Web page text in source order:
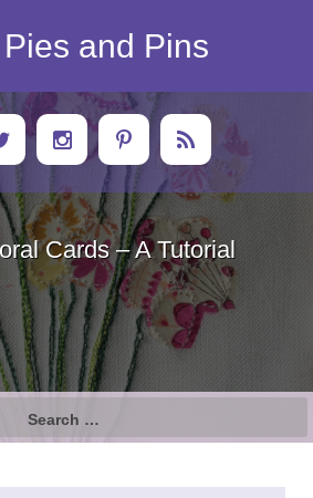
and Pins
Cards – A Tutorial